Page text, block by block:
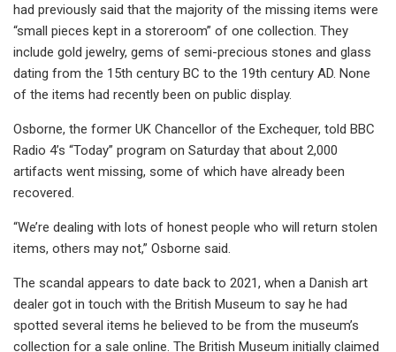
had previously said that the majority of the missing items were
“small pieces kept in a storeroom” of one collection. They
include gold jewelry, gems of semi-precious stones and glass
dating from the 15th century BC to the 19th century AD. None
of the items had recently been on public display.
Osborne, the former UK Chancellor of the Exchequer, told BBC
Radio 4’s “Today” program on Saturday that about 2,000
artifacts went missing, some of which have already been
recovered.
“We’re dealing with lots of honest people who will return stolen
items, others may not,” Osborne said.
The scandal appears to date back to 2021, when a Danish art
dealer got in touch with the British Museum to say he had
spotted several items he believed to be from the museum’s
collection for a sale online. The British Museum initially claimed